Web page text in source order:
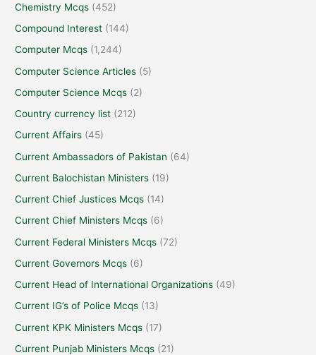
Chemistry Mcqs (452)
Compound Interest (144)
Computer Mcqs (1,244)
Computer Science Articles (5)
Computer Science Mcqs (2)
Country currency list (212)
Current Affairs (45)
Current Ambassadors of Pakistan (64)
Current Balochistan Ministers (19)
Current Chief Justices Mcqs (14)
Current Chief Ministers Mcqs (6)
Current Federal Ministers Mcqs (72)
Current Governors Mcqs (6)
Current Head of International Organizations (49)
Current IG’s of Police Mcqs (13)
Current KPK Ministers Mcqs (17)
Current Punjab Ministers Mcqs (21)